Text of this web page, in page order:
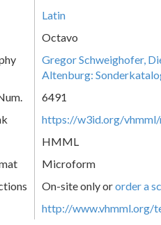
Latin
Octavo
Gregor Schweighofer,
Altenburg:
6491
https://w3id.org/
HMML
Microform
On-site only ororder a
http://www.vhmml.org/